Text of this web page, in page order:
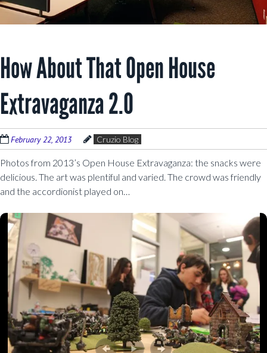
How About That Open House
Extravaganza 2.0
February 22, 2013 Cruzio Blog
Photos from 2013’s Open House Extravaganza: the snacks were
delicious. The art was plentiful and varied. The crowd was friendly
and the accordionist played on…